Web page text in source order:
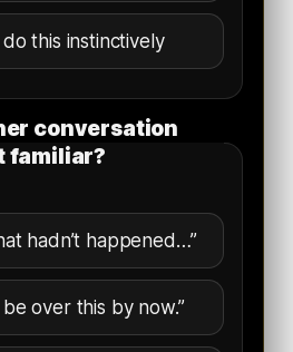
do this instinctively
conversation
familiar?
hadn’t happened…”
over this by now.”